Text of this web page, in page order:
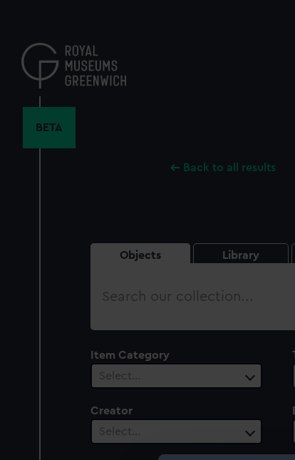
content
BETA
Back to all results
Objects Library
Search
Item Category
Select…
Creator
Select…